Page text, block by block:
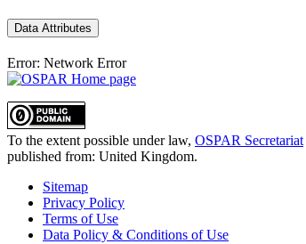
Data Attributes
Error: Network Error
To the extent possible under law, OSPAR Secretariat
published from: United Kingdom.
Sitemap
Privacy Policy
Terms of Use
Data Policy & Conditions of Use